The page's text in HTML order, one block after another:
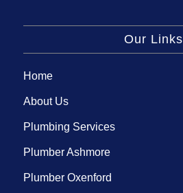
Our Links
Home
About Us
Plumbing Services
Plumber Ashmore
Plumber Oxenford